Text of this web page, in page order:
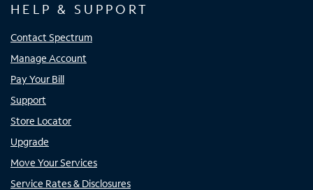
HELP & SUPPORT
Contact Spectrum
Manage Account
Pay Your Bill
Support
Store Locator
Upgrade
Move Your Services
Service Rates & Disclosures